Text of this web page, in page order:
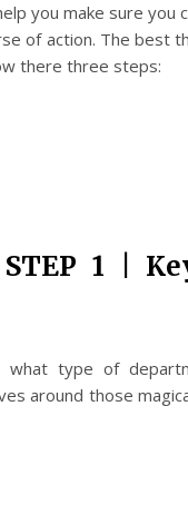
you make sure you
of action. The best
there three steps:
1 |
type of
around those